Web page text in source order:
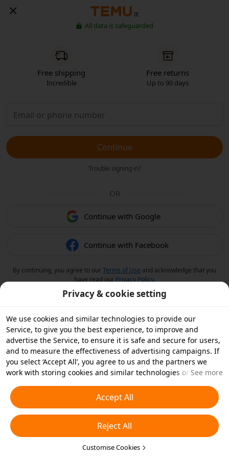
IE
All data is safeguarded
Free shipping
Incredible
Free returns
Up to 90 days
Continue
Trouble signing in?
OR
Continue with Google
Continue with Facebook
By continuing, you agree to ourTerms of Use and acknowledge that you
have read our Privacy Policy.
Privacy & cookie setting
We use cookies and similar technologies to provide our
Service, to give you the best experience, to improve and
advertise the Service, to ensure it is safe and secure for users,
and to measure the effectiveness of advertising campaigns. If
you select ‘Accept All’, you agree to us and the partners we
work with storing cookies and similar technologies on your
essential cookies or choose which types of cookies you'd like to
accept or disable by clicking ‘Customise Cookies’ below or at
any time in your privacy settings. For more details, see our
Cookies and Similar Technologies Policy
See more
Accept All
Reject All
Customise Cookies